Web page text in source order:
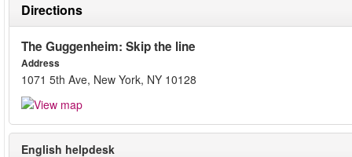
Directions
The Guggenheim: Skip the line
Address
1071 5th Ave, New York, NY 10128
English helpdesk